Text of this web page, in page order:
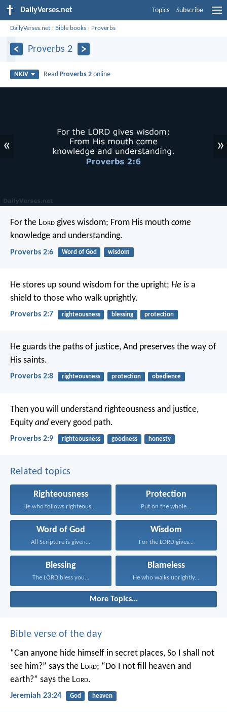
DailyVerses.net Topics Subscribe
DailyVerses.net › Bible books › Proverbs
Proverbs 2
NKJV Read Proverbs 2 online
« »
For the Lord gives wisdom; From His mouth come
knowledge and understanding.
Proverbs 2:6 Word of God wisdom
He stores up sound wisdom for the upright; He is a
shield to those who walk uprightly.
Proverbs 2:7 righteousness blessing protection
He guards the paths of justice, And preserves the way of
His saints.
Proverbs 2:8 righteousness protection obedience
Then you will understand righteousness and justice,
Equity and every good path.
Proverbs 2:9 righteousness goodness honesty
Related topics
Righteousness
He who follows righteousness...
Protection
Put on the whole...
Word of God
All Scripture is given...
Wisdom
For the LORD gives...
Blessing
The LORD bless you...
Blameless
He who walks uprightly...
More Topics...
Bible verse of the day
“Can anyone hide himself in secret places, So I shall not
see him?” says the Lord; “Do I not fill heaven and
earth?” says the Lord.
Jeremiah 23:24 God heaven